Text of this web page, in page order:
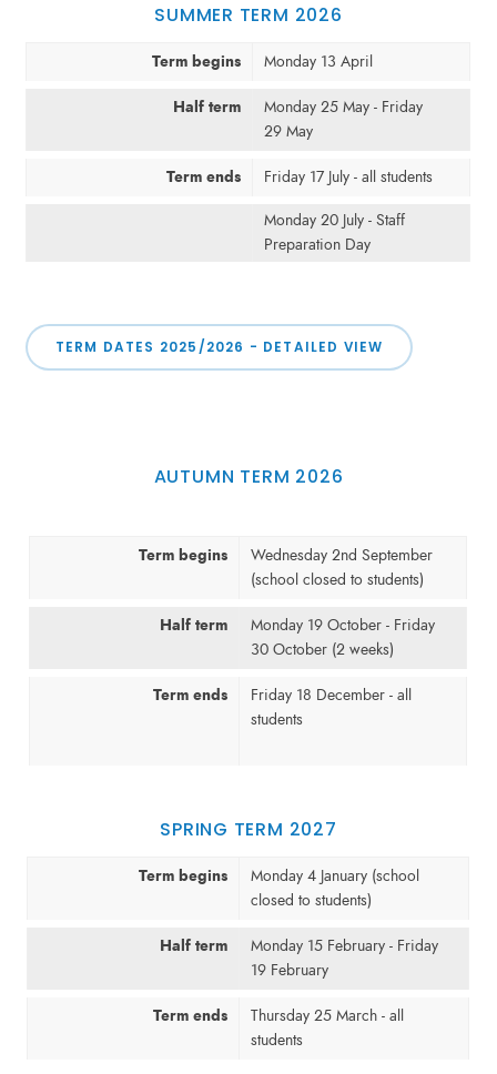
SUMMER TERM 2026
Term begins Monday 13 April
Half term
Monday 25 May - Friday
29 May
Term ends Friday 17 July - all students
Monday 20 July - Staff
Preparation Day
TERM DATES 2025/2026 - DETAILED VIEW
AUTUMN TERM 2026
Term begins
Wednesday 2nd September
(school closed to students)
Half term
Monday 19 October - Friday
30 October (2 weeks)
Term ends
Friday 18 December - all
students
SPRING TERM 2027
Term begins
Monday 4 January (school
closed to students)
Half term
Monday 15 February - Friday
19 February
Term ends
Thursday 25 March - all
students